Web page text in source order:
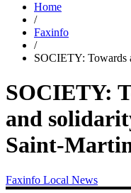
Home
/
Faxinfo
/
SOCIETY: Towards
SOCIETY:
and
Saint-
Faxinfo Local News